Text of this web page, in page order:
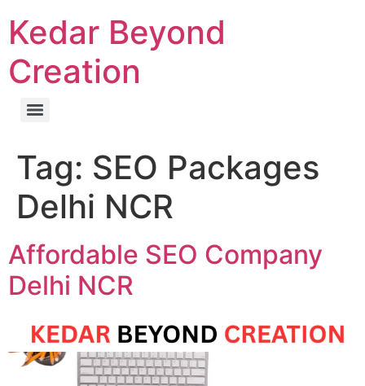
Kedar Beyond
Creation
Tag: SEO Packages
Delhi NCR
Affordable SEO Company
Delhi NCR